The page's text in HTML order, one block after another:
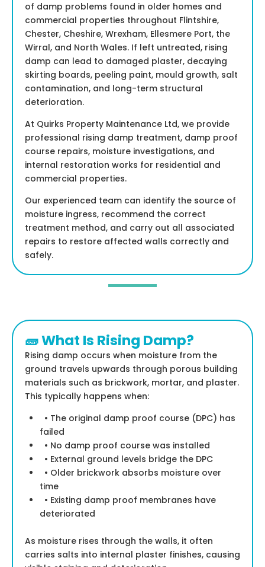
of damp problems found in older homes and
commercial properties throughout Flintshire,
Chester, Cheshire, Wrexham, Ellesmere Port, the
Wirral, and North Wales. If left untreated, rising
damp can lead to damaged plaster, decaying
skirting boards, peeling paint, mould growth, salt
contamination, and long-term structural
deterioration.
At Quirks Property Maintenance Ltd, we provide
professional rising damp treatment, damp proof
course repairs, moisture investigations, and
internal restoration works for residential and
commercial properties.
Our experienced team can identify the source of
moisture ingress, recommend the correct
treatment method, and carry out all associated
repairs to restore affected walls correctly and
safely.
🧱 What Is Rising Damp?
Rising damp occurs when moisture from the
ground travels upwards through porous building
materials such as brickwork, mortar, and plaster.
This typically happens when:
• The original damp proof course (DPC) has
failed
• No damp proof course was installed
• External ground levels bridge the DPC
• Older brickwork absorbs moisture over
time
• Existing damp proof membranes have
deteriorated
As moisture rises through the walls, it often
carries salts into internal plaster finishes, causing